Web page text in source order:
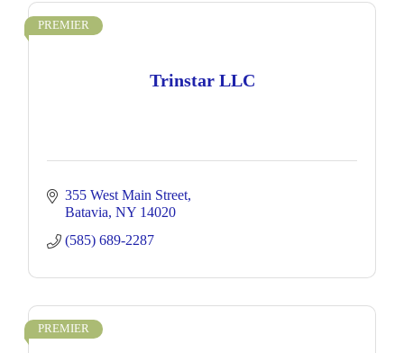
Trinstar LLC
PREMIER
355 West Main Street
Batavia NY 14020
(585) 689-2287
PREMIER